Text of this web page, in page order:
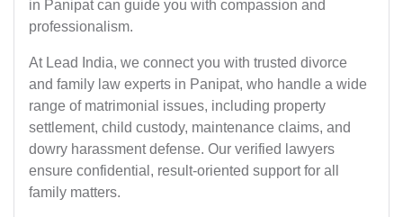
in Panipat can guide you with compassion and
professionalism.
At Lead India, we connect you with trusted divorce
and family law experts in Panipat, who handle a wide
range of matrimonial issues, including property
settlement, child custody, maintenance claims, and
dowry harassment defense. Our verified lawyers
ensure confidential, result-oriented support for all
family matters.